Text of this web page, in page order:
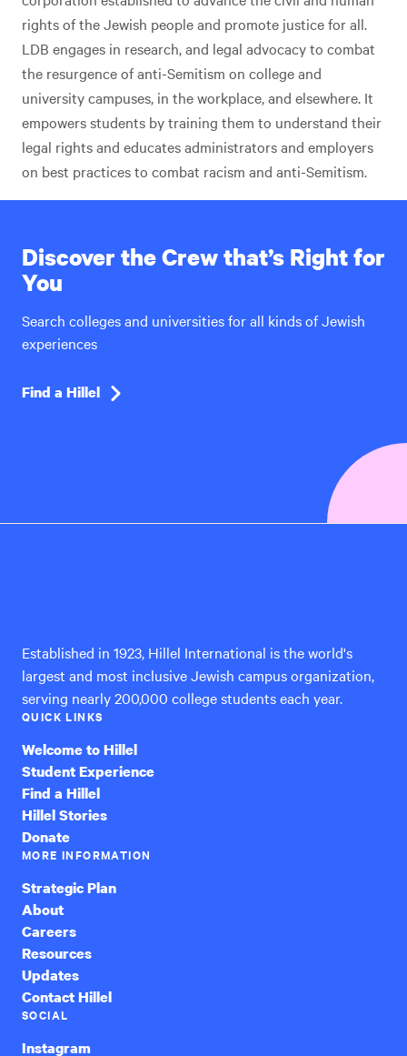
rights of the Jewish people and promote justice for all.
LDB engages in research, and legal advocacy to combat
the resurgence of anti-Semitism on college and
university campuses, in the workplace, and elsewhere. It
empowers students by training them to understand their
legal rights and educates administrators and employers
on best practices to combat racism and anti-Semitism.
Discover the Crew that’s Right for
You
Search colleges and universities for all kinds of Jewish
experiences
Find a Hillel
Established in 1923, Hillel International is the world's
largest and most inclusive Jewish campus organization,
serving nearly 200,000 college students each year.
QUICK LINKS
Welcome to Hillel
Student Experience
Find a Hillel
Hillel Stories
Donate
MORE INFORMATION
Strategic Plan
About
Careers
Resources
Updates
Contact Hillel
SOCIAL
Instagram